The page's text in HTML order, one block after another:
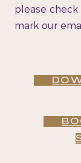
please
mark our